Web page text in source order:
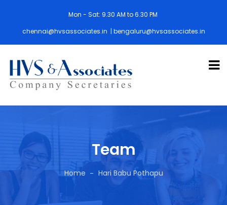
Mon - Sat: 9.30 AM to 6.30 PM
chennai@hvsassociates.in | bengaluru@hvsassociates.in
Team
Home Hari Babu Pothapu